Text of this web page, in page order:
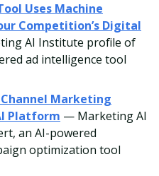
Uses Machine
Competition’s Digital
AI Institute profile of
ad intelligence tool
Marketing
Platform — Marketing AI
an AI-powered
optimization tool